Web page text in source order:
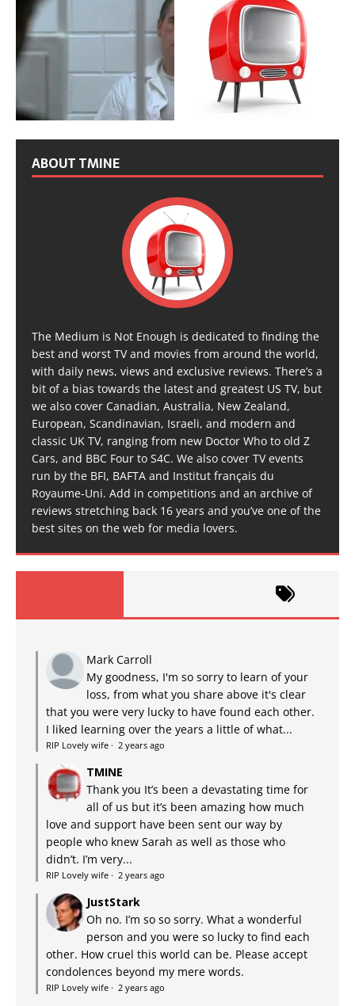
ABOUT TMINE
The Medium is Not Enough is dedicated to finding the
best and worst TV and movies from around the world,
with daily news, views and exclusive reviews. There’s a
bit of a bias towards the latest and greatest US TV, but
we also cover Canadian, Australia, New Zealand,
European, Scandinavian, Israeli, and modern and
classic UK TV, ranging from new Doctor Who to old Z
Cars, and BBC Four to S4C. We also cover TV events
run by the BFI, BAFTA and Institut français du
Royaume-Uni. Add in competitions and an archive of
reviews stretching back 16 years and you’ve one of the
best sites on the web for media lovers.
Mark Carroll
My goodness, I'm so sorry to learn of your
loss, from what you share above it's clear
that you were very lucky to have found each other.
I liked learning over the years a little of what...
RIP Lovely wife · 2 years ago
TMINE
Thank you It’s been a devastating time for
all of us but it’s been amazing how much
love and support have been sent our way by
people who knew Sarah as well as those who
didn’t. I’m very...
RIP Lovely wife · 2 years ago
JustStark
Oh no. I’m so so sorry. What a wonderful
person and you were so lucky to find each
other. How cruel this world can be. Please accept
condolences beyond my mere words.
RIP Lovely wife · 2 years ago